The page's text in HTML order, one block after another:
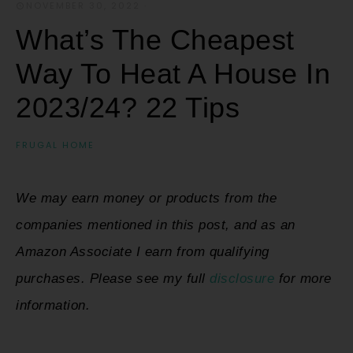
What’s The Cheapest
Way To Heat A House In
2023/24? 22 Tips
FRUGAL HOME
We may earn money or products from the
companies mentioned in this post, and as an
Amazon Associate I earn from qualifying
purchases. Please see my full disclosure for more
information.